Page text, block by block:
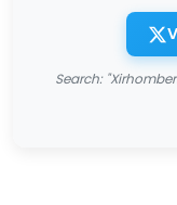
Search: